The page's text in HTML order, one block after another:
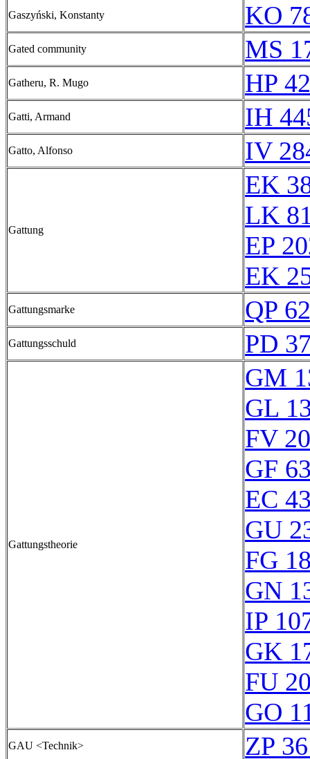
Gaszyński, Konstanty KO
Gated community MS
Gatheru, R. Mugo HP
Gatti, Armand IH
Gatto, Alfonso IV
Gattung
EK
LK
EP
EK
Gattungsmarke QP
Gattungsschuld PD
Gattungstheorie
GM
GL
FV
GF
EC
GU
FG
GN
IP
GK
FU
GO
GAU <Technik> ZP